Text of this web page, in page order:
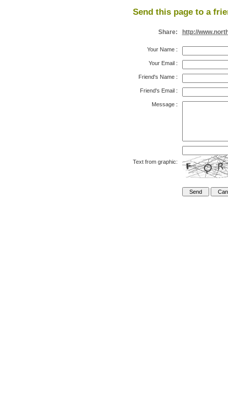
Send this page to a
Share: http://
Your Name:
Your Email:
Friend's Name:
Friend's Email:
Message:
Text from graphic: